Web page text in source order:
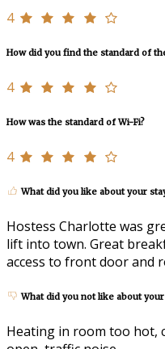
4
How did you find the standard of
4
How was the standard of Wi-Fi?
4
What did you like about your
Hostess Charlotte was
lift into town. Great
access to front door and
What did you not like about
Heating in room too hot,